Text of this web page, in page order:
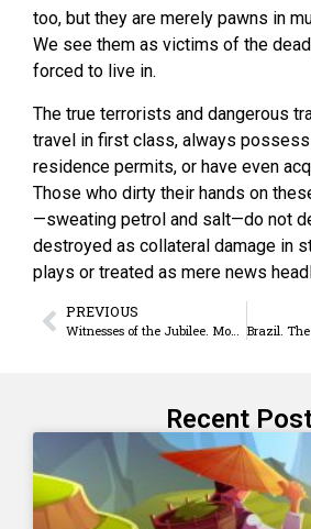
too, but they are merely pawns in
We see them as victims of the
forced to live in.
The true terrorists and dangerous
travel in first class, always
residence permits, or have even
Those who dirty their hands on
—sweating petrol and salt—do not
destroyed as collateral damage in
plays or treated as mere news
PREVIOUS
Witnesses of the Jubilee. Mons. Rolando Álvarez
Recent